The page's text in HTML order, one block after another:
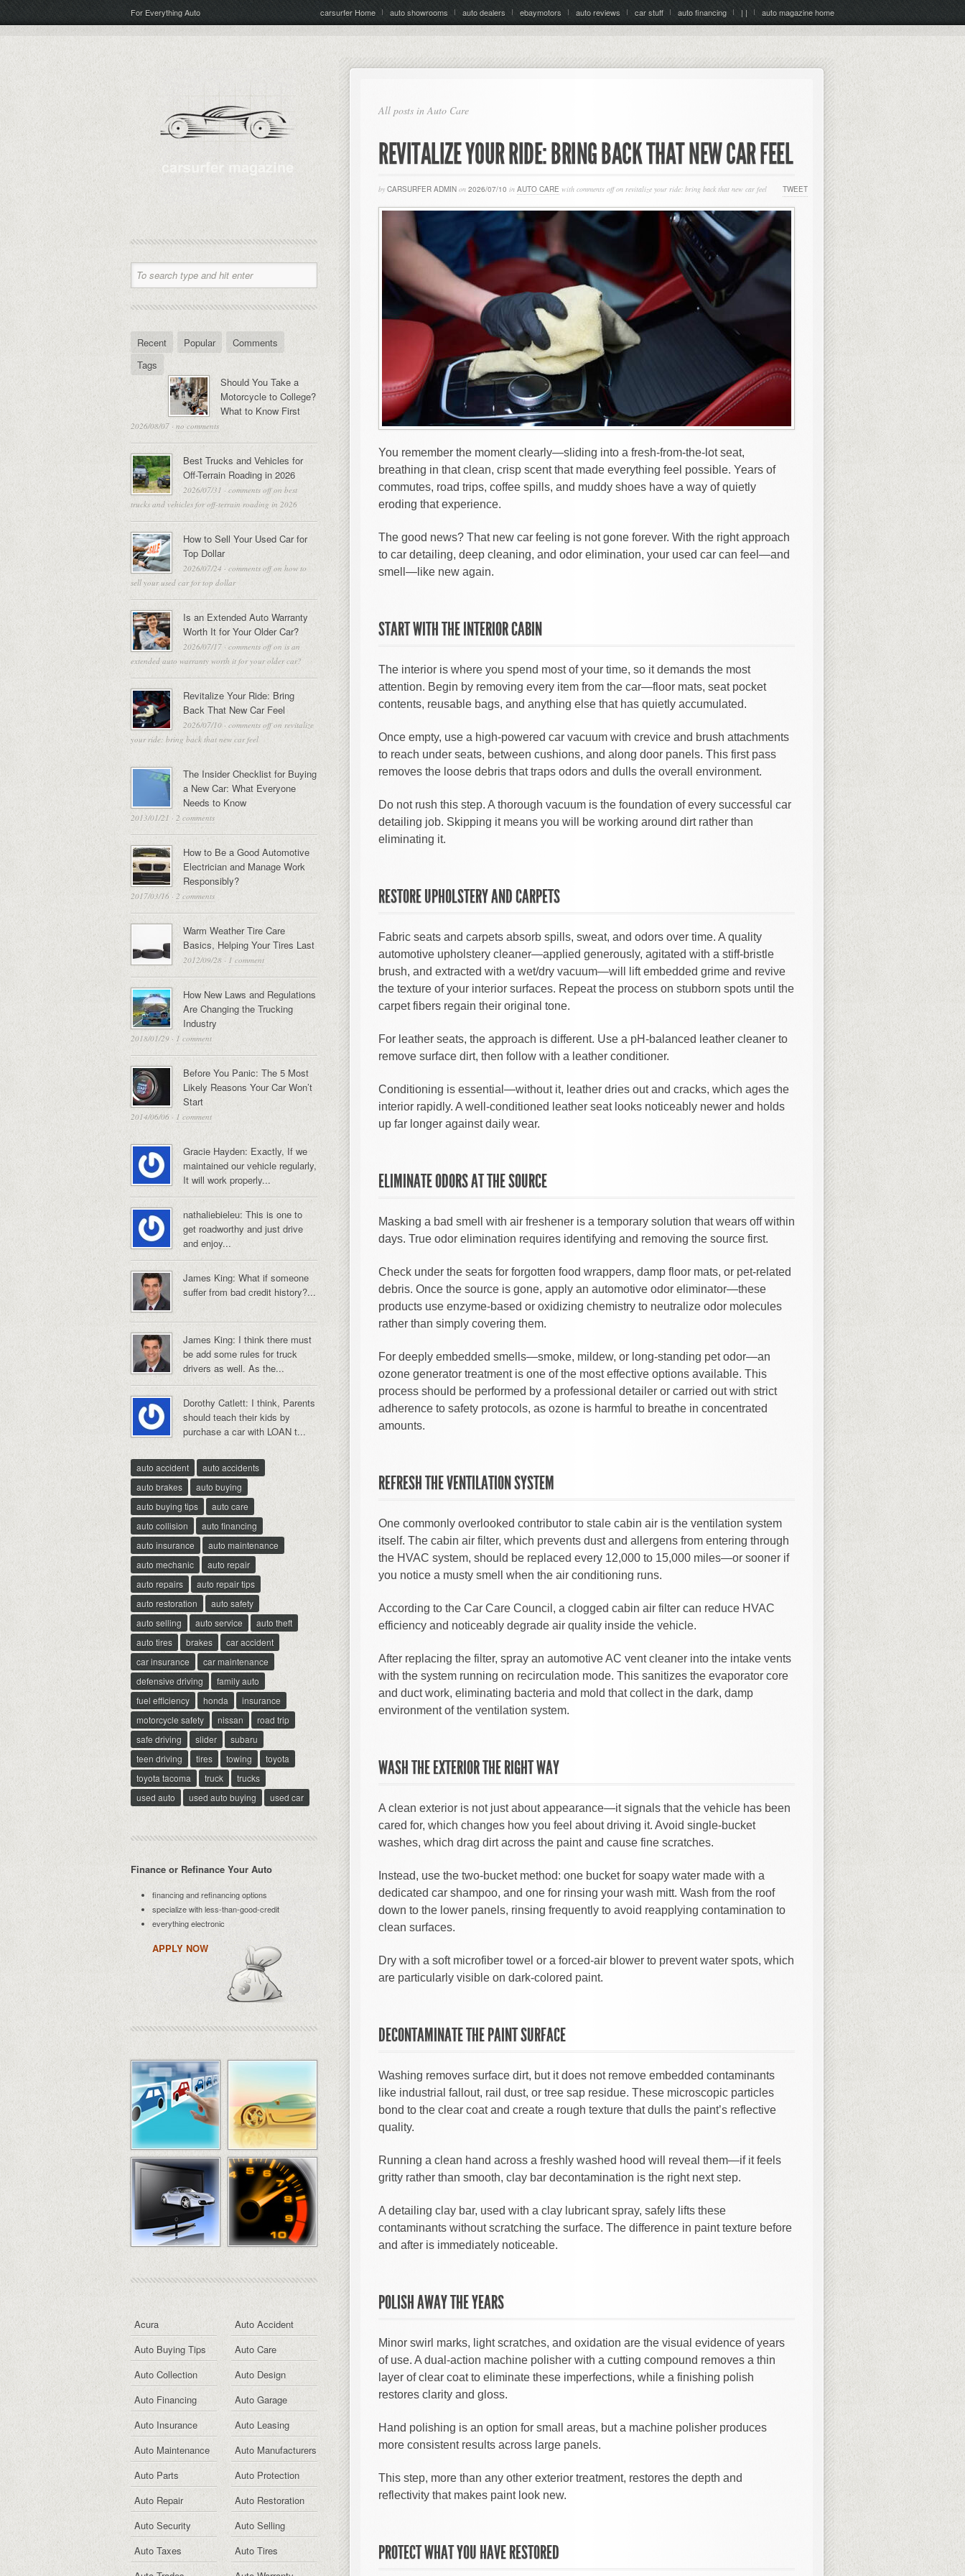
For Everything Auto carsurfer Home auto showrooms auto dealers ebaymotors auto reviews car stuff auto financing | | auto magazine home
All posts in Auto Care
REVITALIZE YOUR RIDE: BRING BACK THAT NEW CAR FEEL
by CARSURFER ADMIN on 2026/07/10 in AUTO CARE with comments offon revitalize your ride: bring back that new car feel TWEET
You remember the moment clearly—sliding into a fresh-from-the-lot seat,
breathing in that clean, crisp scent that made everything feel possible. Years of
commutes, road trips, coffee spills, and muddy shoes have a way of quietly
eroding that experience.
The good news? That new car feeling is not gone forever. With the right approach
to car detailing, deep cleaning, and odor elimination, your used car can feel—and
smell—like new again.
START WITH THE INTERIOR CABIN
The interior is where you spend most of your time, so it demands the most
attention. Begin by removing every item from the car—floor mats, seat pocket
contents, reusable bags, and anything else that has quietly accumulated.
Once empty, use a high-powered car vacuum with crevice and brush attachments
to reach under seats, between cushions, and along door panels. This first pass
removes the loose debris that traps odors and dulls the overall environment.
Do not rush this step. A thorough vacuum is the foundation of every successful car
detailing job. Skipping it means you will be working around dirt rather than
eliminating it.
RESTORE UPHOLSTERY AND CARPETS
Fabric seats and carpets absorb spills, sweat, and odors over time. A quality
automotive upholstery cleaner—applied generously, agitated with a stiff-bristle
brush, and extracted with a wet/dry vacuum—will lift embedded grime and revive
the texture of your interior surfaces. Repeat the process on stubborn spots until the
carpet fibers regain their original tone.
For leather seats, the approach is different. Use a pH-balanced leather cleaner to
remove surface dirt, then follow with a leather conditioner.
Conditioning is essential—without it, leather dries out and cracks, which ages the
interior rapidly. A well-conditioned leather seat looks noticeably newer and holds
up far longer against daily wear.
ELIMINATE ODORS AT THE SOURCE
Masking a bad smell with air freshener is a temporary solution that wears off within
days. True odor elimination requires identifying and removing the source first.
Check under the seats for forgotten food wrappers, damp floor mats, or pet-related
debris. Once the source is gone, apply an automotive odor eliminator—these
products use enzyme-based or oxidizing chemistry to neutralize odor molecules
rather than simply covering them.
For deeply embedded smells—smoke, mildew, or long-standing pet odor—an
ozone generator treatment is one of the most effective options available. This
process should be performed by a professional detailer or carried out with strict
adherence to safety protocols, as ozone is harmful to breathe in concentrated
amounts.
REFRESH THE VENTILATION SYSTEM
One commonly overlooked contributor to stale cabin air is the ventilation system
itself. The cabin air filter, which prevents dust and allergens from entering through
the HVAC system, should be replaced every 12,000 to 15,000 miles—or sooner if
you notice a musty smell when the air conditioning runs.
According to the Car Care Council, a clogged cabin air filter can reduce HVAC
efficiency and noticeably degrade air quality inside the vehicle.
After replacing the filter, spray an automotive AC vent cleaner into the intake vents
with the system running on recirculation mode. This sanitizes the evaporator core
and duct work, eliminating bacteria and mold that collect in the dark, damp
environment of the ventilation system.
WASH THE EXTERIOR THE RIGHT WAY
A clean exterior is not just about appearance—it signals that the vehicle has been
cared for, which changes how you feel about driving it. Avoid single-bucket
washes, which drag dirt across the paint and cause fine scratches.
Instead, use the two-bucket method: one bucket for soapy water made with a
dedicated car shampoo, and one for rinsing your wash mitt. Wash from the roof
down to the lower panels, rinsing frequently to avoid reapplying contamination to
clean surfaces.
Dry with a soft microfiber towel or a forced-air blower to prevent water spots, which
are particularly visible on dark-colored paint.
DECONTAMINATE THE PAINT SURFACE
Washing removes surface dirt, but it does not remove embedded contaminants
like industrial fallout, rail dust, or tree sap residue. These microscopic particles
bond to the clear coat and create a rough texture that dulls the paint’s reflective
quality.
Running a clean hand across a freshly washed hood will reveal them—if it feels
gritty rather than smooth, clay bar decontamination is the right next step.
A detailing clay bar, used with a clay lubricant spray, safely lifts these
contaminants without scratching the surface. The difference in paint texture before
and after is immediately noticeable.
POLISH AWAY THE YEARS
Minor swirl marks, light scratches, and oxidation are the visual evidence of years
of use. A dual-action machine polisher with a cutting compound removes a thin
layer of clear coat to eliminate these imperfections, while a finishing polish
restores clarity and gloss.
Hand polishing is an option for small areas, but a machine polisher produces
more consistent results across large panels.
This step, more than any other exterior treatment, restores the depth and
reflectivity that makes paint look new.
PROTECT WHAT YOU HAVE RESTORED
Recent Popular
Comments
Tags
Should You Take a
Motorcycle to College?
What to Know First
2026/08/07 · no comments
Best Trucks and Vehicles for
Off-Terrain Roading in 2026
2026/07/31 · comments offon best
trucks and vehicles for off-terrain roading in 2026
How to Sell Your Used Car for
Top Dollar
2026/07/24 · comments offon how to
sell your used car for top dollar
Is an Extended Auto Warranty
Worth It for Your Older Car?
2026/07/17 · comments offon is an
extended auto warranty worth it for your older car?
Revitalize Your Ride: Bring
Back That New Car Feel
2026/07/10 · comments offon revitalize
your ride: bring back that new car feel
The Insider Checklist for Buying
a New Car: What Everyone
Needs to Know
2013/01/21 · 2 comments
How to Be a Good Automotive
Electrician and Manage Work
Responsibly?
2017/03/16 · 2 comments
Warm Weather Tire Care
Basics, Helping Your Tires Last
2012/09/28 · 1 comment
How New Laws and Regulations
Are Changing the Trucking
Industry
2018/01/29 · 1 comment
Before You Panic: The 5 Most
Likely Reasons Your Car Won’t
Start
2014/06/06 · 1 comment
Gracie Hayden: Exactly, If we
maintained our vehicle regularly,
It will work properly...
nathaliebieleu: This is one to
get roadworthy and just drive
and enjoy...
James King: What if someone
suffer from bad credit history?...
James King: I think there must
be add some rules for truck
drivers as well. As the...
Dorothy Catlett: I think, Parents
should teach their kids by
purchase a car with LOAN t...
auto accident
auto accidents
auto brakes
auto buying
auto buying tips
auto care
auto collision
auto financing
auto insurance
auto maintenance
auto mechanic
auto repair
auto repairs
auto repair tips
auto restoration
auto safety
auto selling
auto service
auto theft
auto tires
brakes
car accident
car insurance
car maintenance
defensive driving
family auto
fuel efficiency
honda
insurance
motorcycle safety
nissan
road trip
safe driving
slider
subaru
teen driving
tires towing
toyota
toyota tacoma
truck
trucks
used auto
used auto buying used car
Finance or Refinance Your Auto
financing and refinancing options
specialize with less-than-good-credit
everything electronic
APPLY NOW
Acura
Auto Accident
Auto Buying Tips
Auto Care
Auto Collection
Auto Design
Auto Financing
Auto Garage
Auto Insurance
Auto Leasing
Auto Maintenance
Auto Manufacturers
Auto Parts
Auto Protection
Auto Repair
Auto Restoration
Auto Security
Auto Selling
Auto Taxes
Auto Tires